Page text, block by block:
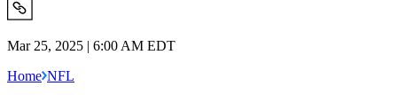
Mar 25, 2025 | 6:00 AM EDT
Home NFL